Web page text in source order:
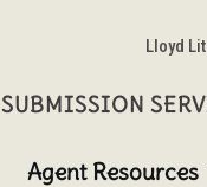
Lloyd
Agent Resources